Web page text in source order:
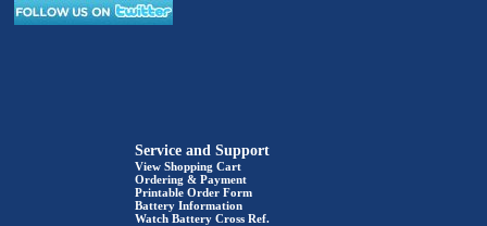
Service and Support
View Shopping Cart
Ordering & Payment
Printable Order Form
Battery Information
Watch Battery Cross Ref.